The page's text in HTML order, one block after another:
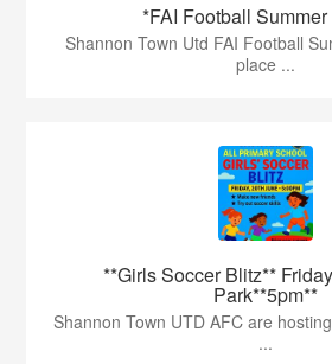
*FAI Football
Shannon Town Utd FAI Football
place ...
**Girls Soccer Blitz**
Park**5pm**
Shannon Town UTD AFC are
...